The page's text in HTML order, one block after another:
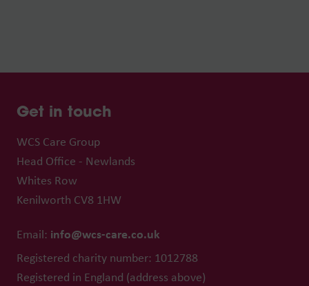
Get in touch
WCS Care Group
Head Office - Newlands
Whites Row
Kenilworth CV8 1HW
Email: info@wcs-care.co.uk
Registered charity number: 1012788
Registered in England (address above)